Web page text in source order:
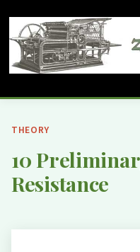
THEORY
10
Resistance